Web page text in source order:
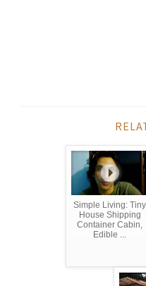
Simple Living: Tiny
House Shipping
Container Cabin,
Edible ...